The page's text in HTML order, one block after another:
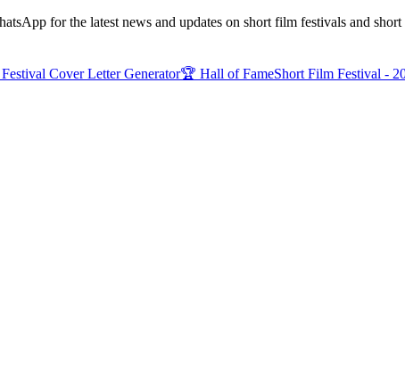
for the latest news and updates on short film festivals and short
Cover Letter Generator🏆 Hall of FameShort Film Festival -